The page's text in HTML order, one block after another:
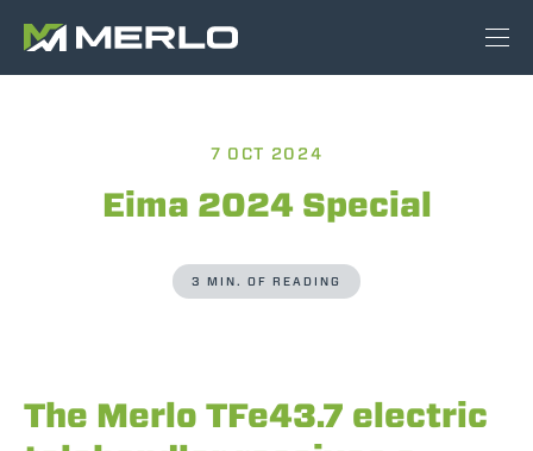
7 OCT 2024
Eima 2024 Special
3 MIN. OF READING
The Merlo TFe43.7 electric